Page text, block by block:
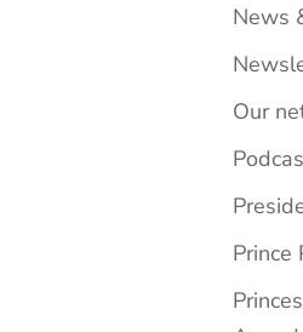
News
Our
Prince